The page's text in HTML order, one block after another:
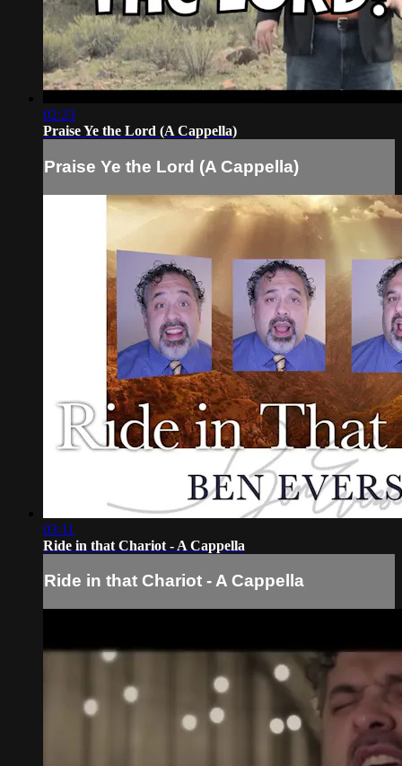
02:23
Praise Ye the Lord (A Cappella)
Praise Ye the Lord (A Cappella)
03:11
Ride in that Chariot - A Cappella
Ride in that Chariot - A Cappella